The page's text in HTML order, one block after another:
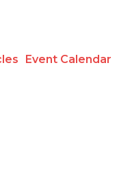
Event Calendar